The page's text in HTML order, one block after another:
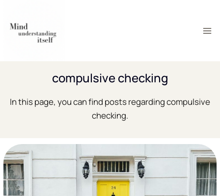
content
compulsive checking
In this page, you can find posts regarding compulsive
checking.